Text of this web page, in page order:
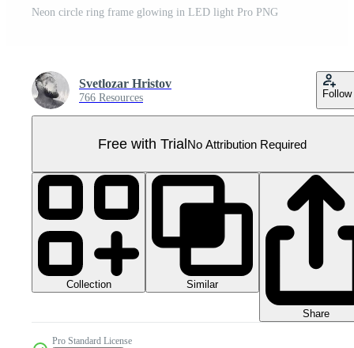
Neon circle ring frame glowing in LED light Pro PNG
Svetlozar Hristov
766 Resources Follow
Free with TrialNo Attribution Required
Collection Similar
Share
Pro Standard License